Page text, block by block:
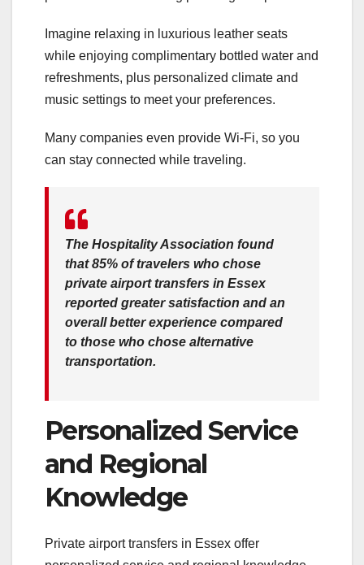
Imagine relaxing in luxurious leather seats
while enjoying complimentary bottled water and
refreshments, plus personalized climate and
music settings to meet your preferences.
Many companies even provide Wi-Fi, so you
can stay connected while traveling.
The Hospitality Association found
that85% of travelers who chose
private airport transfers in Essex
reported greater satisfaction and an
overall better experience compared
to those who chose alternative
transportation.
Personalized Service
and Regional
Knowledge
Private airport transfers in Essex offer